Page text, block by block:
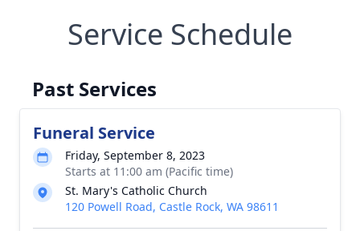
Service Schedule
Past Services
Funeral Service
Friday, September 8, 2023
Starts at 11:00 am (Pacific time)
St. Mary's Catholic Church
120 Powell Road, Castle Rock, WA 98611